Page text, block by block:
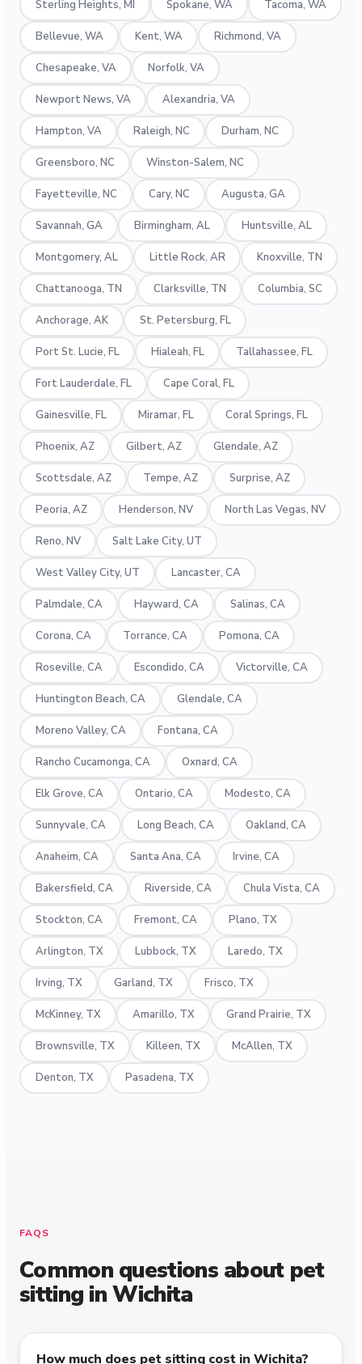
Sterling Heights, MI Spokane, WA Tacoma, WA
Bellevue, WA Kent, WA Richmond, VA
Chesapeake, VA Norfolk, VA
Newport News, VA Alexandria, VA
Hampton, VA Raleigh, NC Durham, NC
Greensboro, NC Winston-Salem, NC
Fayetteville, NC Cary, NC Augusta, GA
Savannah, GA Birmingham, AL Huntsville, AL
Montgomery, AL Little Rock, AR Knoxville, TN
Chattanooga, TN Clarksville, TN Columbia, SC
Anchorage, AK St. Petersburg, FL
Port St. Lucie, FL Hialeah, FL Tallahassee, FL
Fort Lauderdale, FL Cape Coral, FL
Gainesville, FL Miramar, FL Coral Springs, FL
Phoenix, AZ Gilbert, AZ Glendale, AZ
Scottsdale, AZ Tempe, AZ Surprise, AZ
Peoria, AZ Henderson, NV North Las Vegas, NV
Reno, NV Salt Lake City, UT
West Valley City, UT Lancaster, CA
Palmdale, CA Hayward, CA Salinas, CA
Corona, CA Torrance, CA Pomona, CA
Roseville, CA Escondido, CA Victorville, CA
Huntington Beach, CA Glendale, CA
Moreno Valley, CA Fontana, CA
Rancho Cucamonga, CA Oxnard, CA
Elk Grove, CA Ontario, CA Modesto, CA
Sunnyvale, CA Long Beach, CA Oakland, CA
Anaheim, CA Santa Ana, CA Irvine, CA
Bakersfield, CA Riverside, CA Chula Vista, CA
Stockton, CA Fremont, CA Plano, TX
Arlington, TX Lubbock, TX Laredo, TX
Irving, TX Garland, TX Frisco, TX
McKinney, TX Amarillo, TX Grand Prairie, TX
Brownsville, TX Killeen, TX McAllen, TX
Denton, TX Pasadena, TX
FAQS
Common questions about pet
sitting inWichita
How much does pet sitting cost in Wichita?